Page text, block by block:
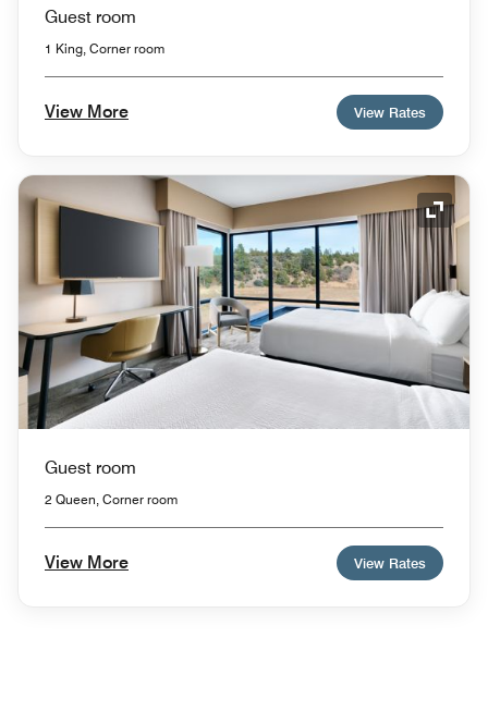
Guest room
1 King, Corner room
View More View Rates
Guest room
2 Queen, Corner room
View More View Rates